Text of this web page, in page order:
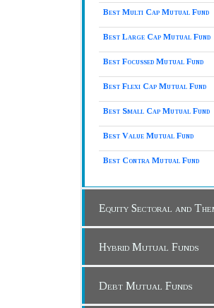
Best Multi Cap Mutual Fund
Best Large Cap Mutual Fund
Best Focussed Mutual Fund
Best Flexi Cap Mutual Fund
Best Small Cap Mutual Fund
Best Value Mutual Fund
Best Contra Mutual Fund
Equity Sectoral and
Hybrid Mutual Funds
Debt Mutual Funds